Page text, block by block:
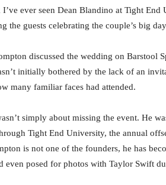
ever seen Dean Blandino at Tight
the guests celebrating the couple’s big
discussed the wedding on Barstool
initially bothered by the lack of an
many familiar faces had attended.
simply about missing the event. He
Tight End University, the annual
is not one of the founders, he has
even posed for photos with Taylor Swift